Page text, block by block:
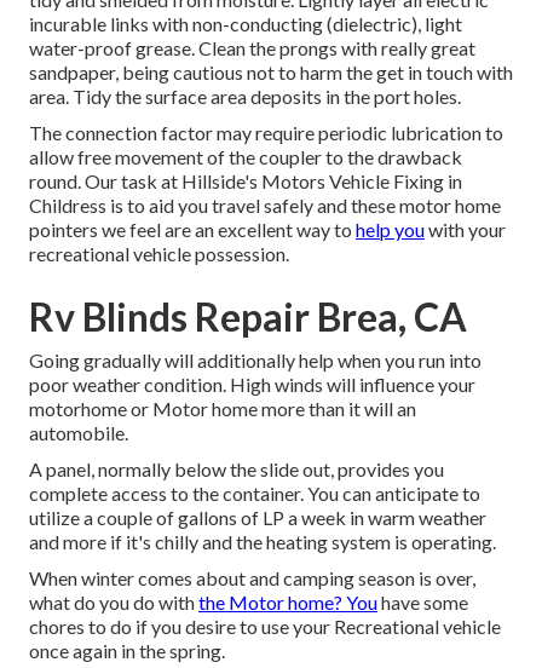
incurable links with non-conducting (dielectric), light
water-proof grease. Clean the prongs with really great
sandpaper, being cautious not to harm the get in touch with
area. Tidy the surface area deposits in the port holes.
The connection factor may require periodic lubrication to
allow free movement of the coupler to the drawback
round. Our task at Hillside's Motors Vehicle Fixing in
Childress is to aid you travel safely and these motor home
pointers we feel are an excellent way to help youwith your
recreational vehicle possession.
Rv Blinds Repair Brea, CA
Going gradually will additionally help when you run into
poor weather condition. High winds will influence your
motorhome or Motor home more than it will an
automobile.
A panel, normally below the slide out, provides you
complete access to the container. You can anticipate to
utilize a couple of gallons of LP a week in warm weather
and more if it's chilly and the heating system is operating.
When winter comes about and camping season is over,
what do you do withthe Motor home? Youhave some
chores to do if you desire to use your Recreational vehicle
once again in the spring.